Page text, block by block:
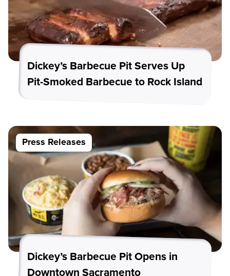
Dickey’s Barbecue Pit Serves Up
Pit-Smoked Barbecue to Rock Island
Press Releases
Dickey’s Barbecue Pit Opens in
Downtown Sacramento